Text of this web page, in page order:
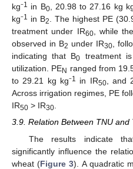
kg⁻1 in B0, 20.98 to 27.16 kg
kg⁻1 in B2. The highest PE
treatment under IR60, while
observed in B2 under IR30,
indicating that B0
treatment
utilization. PEN ranged from
to 29.21 kg kg⁻1 in IR50, and
Across irrigation regimes, PE
IR50 > IR30.
3.9. Relation Between TNU and
The results indicate
significantly influence the
wheat (Figure 3). A quadratic